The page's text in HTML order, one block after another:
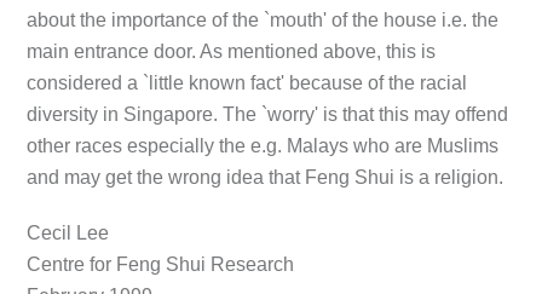
about the importance of the `mouth' of the house i.e. the
main entrance door. As mentioned above, this is
considered a `little known fact' because of the racial
diversity in Singapore. The `worry' is that this may offend
other races especially the e.g. Malays who are Muslims
and may get the wrong idea that Feng Shui is a religion.
Cecil Lee
Centre for Feng Shui Research